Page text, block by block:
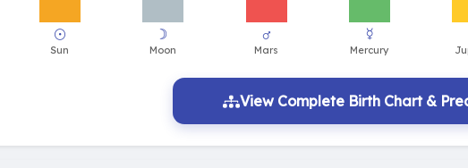
View Complete Birth Chart &